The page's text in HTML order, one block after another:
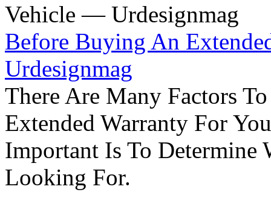
Before Buying An
Urdesignmag
There Are Many Factors
Extended Warranty For
Important Is To Determine
Looking For.